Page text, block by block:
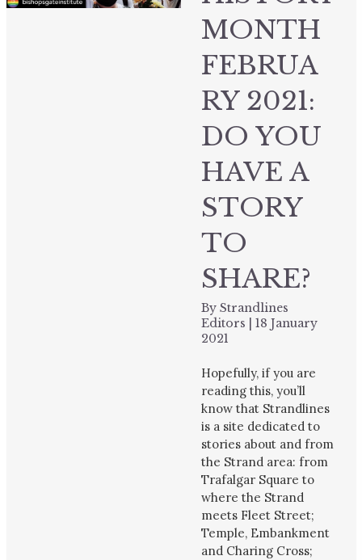
MONTH
FEBRUA
RY 2021:
DO YOU
HAVE A
STORY
TO
SHARE?
By Strandlines
Editors
18 January
2021
Hopefully, if you are
reading this, you’ll
know that Strandlines
is a site dedicated to
stories about and from
the Strand area: from
Trafalgar Square to
where the Strand
meets Fleet Street;
Temple, Embankment
and Charing Cross;